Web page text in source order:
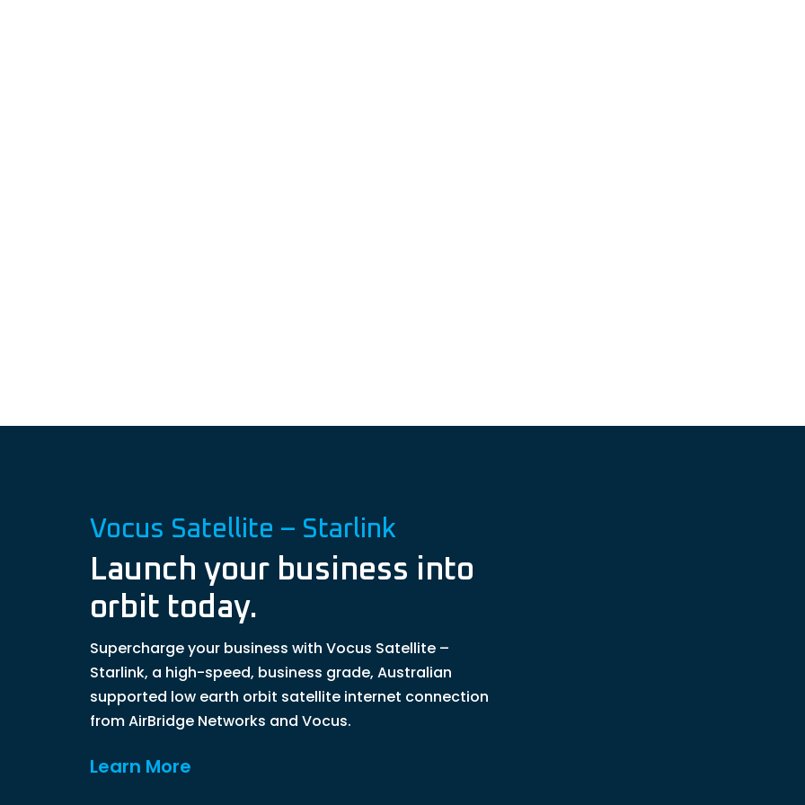
Vocus Satellite – Starlink
Launch your business into
orbit today.
Supercharge your business with Vocus Satellite –
Starlink, a high-speed, business grade, Australian
supported low earth orbit satellite internet connection
from AirBridge Networks and Vocus.
Learn More